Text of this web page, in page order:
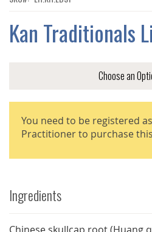
GALLERY
Kan Traditionals
You need to be registered
Practitioner to purchase
Ingredients